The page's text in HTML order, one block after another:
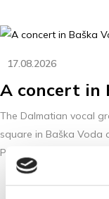
17.08.2026
A concert in
The Dalmatian vocal
square in Baška Voda
PM.